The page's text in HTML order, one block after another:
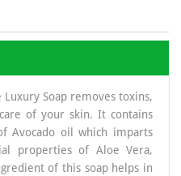
Soap removes toxins,
of your skin. It contains
Avocado oil which imparts
properties of Aloe Vera,
of this soap helps in